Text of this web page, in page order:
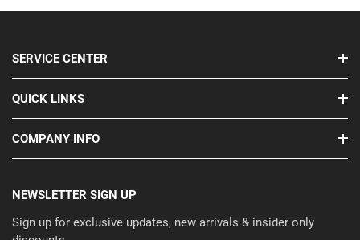
SERVICE CENTER
QUICK LINKS
COMPANY INFO
NEWSLETTER SIGN UP
Sign up for exclusive updates, new arrivals & insider only